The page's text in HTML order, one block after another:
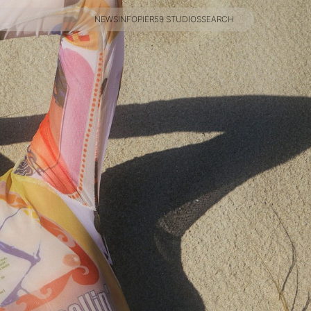
NEWS
NEWS
INFO
INFO
PIER59 STUDIOS
PIER59 STUDIOS
SEARCH
SEARCH